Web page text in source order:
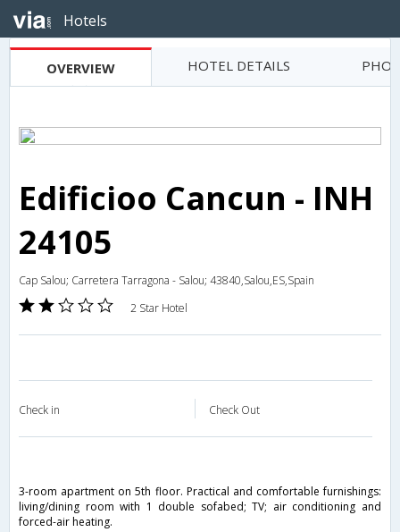
Hotels
OVERVIEW HOTEL DETAILS
Edificioo Cancun - INH
24105
Cap Salou; Carretera Tarragona - Salou; 43840,Salou,ES,Spain
2 Star Hotel
Check in Check Out
3-room apartment on 5th floor. Practical and comfortable furnishings:
living/dining room with 1 double sofabed; TV; air conditioning and
forced-air heating.